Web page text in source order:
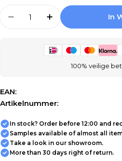
Aantal Verlagen Voor
Aantal
In
100% veilige
EAN:
Artikelnummer:
In stock? Order before 12:00 and
Samples available of almost all
Take a look in our showroom.
More than 30 days right of return.